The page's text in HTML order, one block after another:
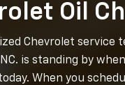
Oil
Chevrolet service
is standing by
When you